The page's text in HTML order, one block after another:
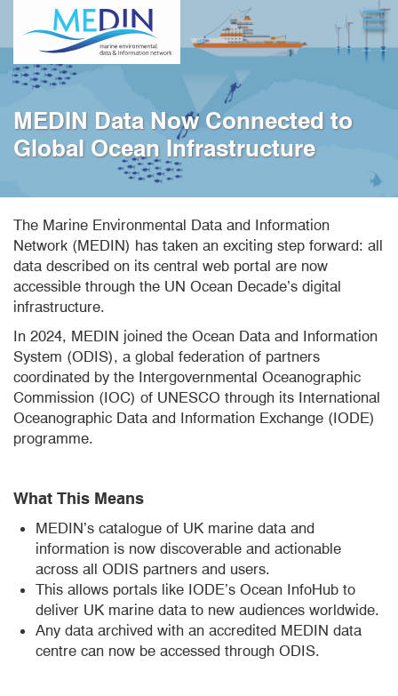
main
content
MEDIN Data Now Connected to
Global Ocean Infrastructure
The Marine Environmental Data and Information
Network (MEDIN) has taken an exciting step forward: all
data described on its central web portal are now
accessible through the UN Ocean Decade’s digital
infrastructure.
In 2024, MEDIN joined the Ocean Data and Information
System (ODIS), a global federation of partners
coordinated by the Intergovernmental Oceanographic
Commission (IOC) of UNESCO through its International
Oceanographic Data and Information Exchange (IODE)
programme.
What This Means
MEDIN’s catalogue of UK marine data and
information is now discoverable and actionable
across all ODIS partners and users.
This allows portals like IODE’s Ocean InfoHub to
deliver UK marine data to new audiences worldwide.
Any data archived with an accredited MEDIN data
centre can now be accessed through ODIS.